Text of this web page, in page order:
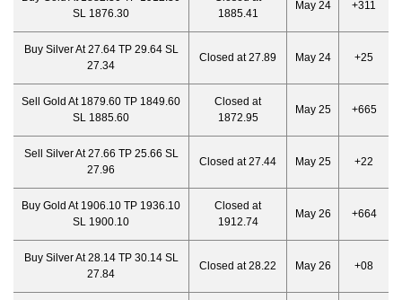
SL 1876.30
1885.41
May 24 +311
Buy Silver At 27.64 TP 29.64 SL
27.34
Closed at 27.89 May 24 +25
Sell Gold At 1879.60 TP 1849.60
SL 1885.60
Closed at
1872.95
May 25 +665
Sell Silver At 27.66 TP 25.66 SL
27.96
Closed at 27.44 May 25 +22
Buy Gold At 1906.10 TP 1936.10
SL 1900.10
Closed at
1912.74
May 26 +664
Buy Silver At 28.14 TP 30.14 SL
27.84
Closed at 28.22 May 26 +08